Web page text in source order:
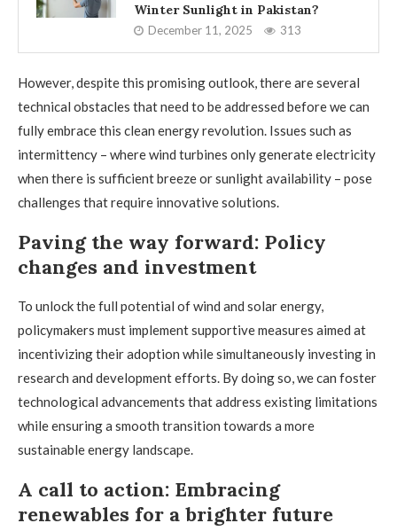
Winter Sunlight in Pakistan?
December 11, 2025 313
However, despite this promising outlook, there are several
technical obstacles that need to be addressed before we can
fully embrace this clean energy revolution. Issues such as
intermittency – where wind turbines only generate electricity
when there is sufficient breeze or sunlight availability – pose
challenges that require innovative solutions.
Paving the way forward: Policy
changes and investment
To unlock the full potential of wind and solar energy,
policymakers must implement supportive measures aimed at
incentivizing their adoption while simultaneously investing in
research and development efforts. By doing so, we can foster
technological advancements that address existing limitations
while ensuring a smooth transition towards a more
sustainable energy landscape.
A call to action: Embracing
renewables for a brighter future